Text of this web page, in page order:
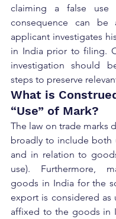
claiming a false use
consequence can be
applicant investigates
in India prior to filing.
investigation should
steps to preserve
What is
“Use” of Mark?
The law on trade marks
broadly to include both
and in relation to
use). Furthermore,
goods in India for the
export is considered as
affixed to the goods in